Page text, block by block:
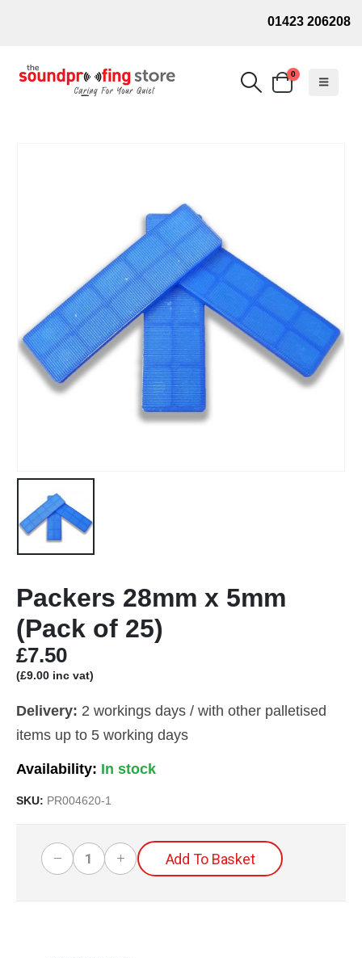
01423 206208
0
Packers 28mm x 5mm
(Pack of 25)
£7.50
(£9.00 inc vat)
Delivery: 2 workings days / with other palletised
items up to 5 working days
Availability:
SKU: PR004620-1
Add To Basket